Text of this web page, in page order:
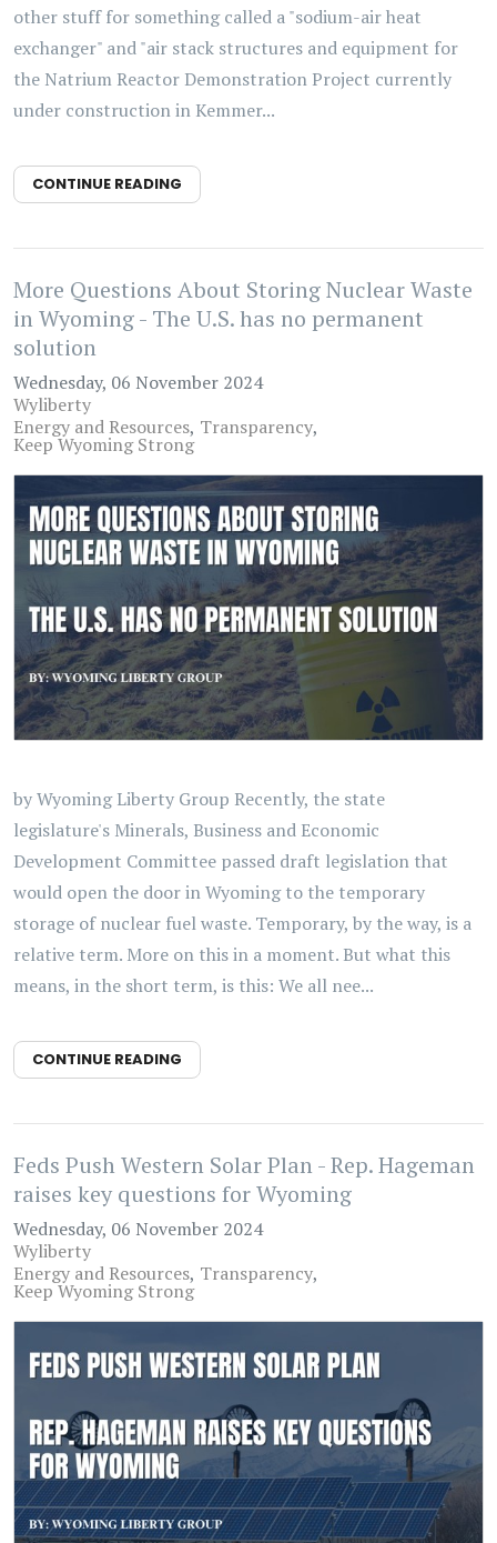
other stuff for something called a "sodium-air heat
exchanger" and "air stack structures and equipment for
the Natrium Reactor Demonstration Project currently
under construction in Kemmer...
CONTINUE READING
More Questions About Storing Nuclear Waste
in Wyoming - The U.S. has no permanent
solution
Wednesday, 06 November 2024
Wyliberty
Energy and Resources Transparency
Keep Wyoming Strong
by Wyoming Liberty Group Recently, the state
legislature's Minerals, Business and Economic
Development Committee passed draft legislation that
would open the door in Wyoming to the temporary
storage of nuclear fuel waste. Temporary, by the way, is a
relative term. More on this in a moment. But what this
means, in the short term, is this: We all nee...
CONTINUE READING
Feds Push Western Solar Plan - Rep. Hageman
raises key questions for Wyoming
Wednesday, 06 November 2024
Wyliberty
Energy and Resources Transparency
Keep Wyoming Strong